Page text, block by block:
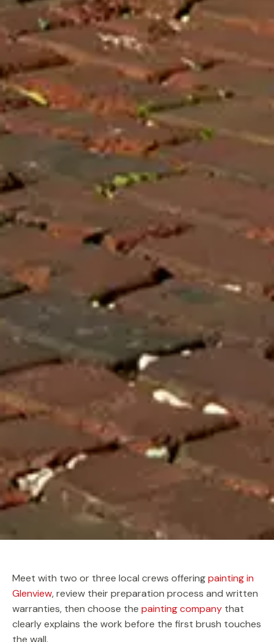
Meet with two or three local crews offeringpainting in
Glenview, review their preparation process and written
warranties, then choose the painting company that
clearly explains the work before the first brush touches
the wall.